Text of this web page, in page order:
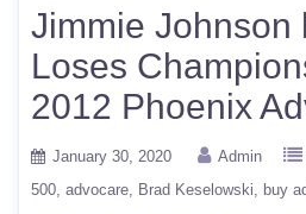
Jimmie Johnson
Loses
2012 Phoenix
January 30, 2020 Admin
500 advocare Brad Keselowski buy